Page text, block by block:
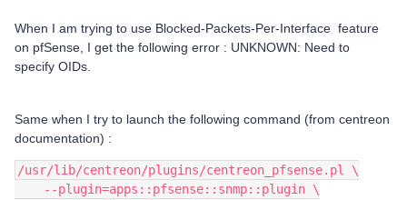
When I am trying to use Blocked-Packets-Per-Interface feature
on pfSense, I get the following error : UNKNOWN: Need to
specify OIDs.
Same when I try to launch the following command (from centreon
documentation) :
/usr/lib/centreon/plugins/centreon_pfsense.pl \
    --plugin=apps::pfsense::snmp::plugin \